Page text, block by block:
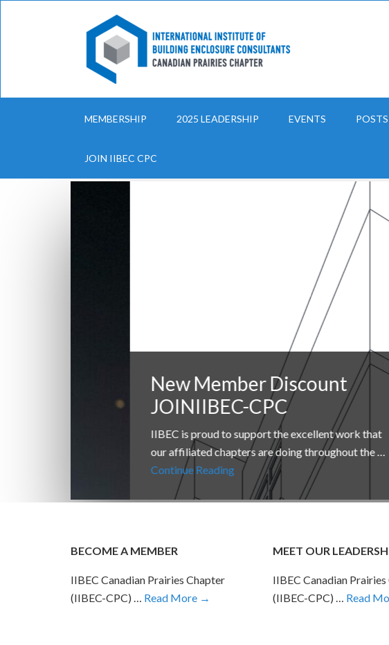
MEMBERSHIP 2025 LEADERSHIP EVENTS POSTS
JOIN IIBEC CPC
New Member Discount
JOINIIBEC-CPC
IIBEC is proud to support the excellent work that
our affiliated chapters are doing throughout the …
Continue Reading
BECOME A MEMBER
IIBEC Canadian Prairies Chapter
(IIBEC-CPC) … Read More →
MEET OUR
IIBEC Canadian
(IIBEC-CPC) … Read